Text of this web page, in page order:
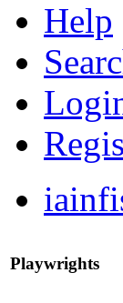
Help
Playwrights